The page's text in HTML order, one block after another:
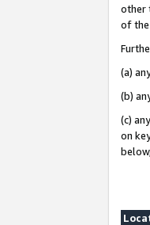
other
of the
(a)
(b)
(c)
on